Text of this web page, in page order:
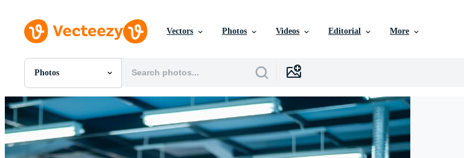
Vectors Photos Videos Editorial More
Photos
All Images
Photos
PNGs
PSDs
SVGs
Templates